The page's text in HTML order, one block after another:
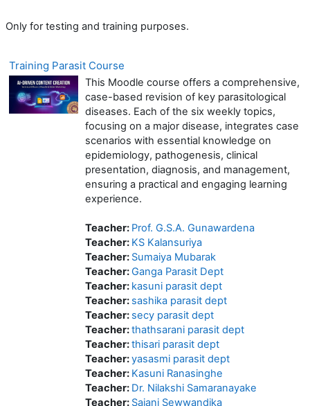
Only for testing and training purposes.
Training Parasit Course
This Moodle course offers a comprehensive,
case-based revision of key parasitological
diseases. Each of the six weekly topics,
focusing on a major disease, integrates case
scenarios with essential knowledge on
epidemiology, pathogenesis, clinical
presentation, diagnosis, and management,
ensuring a practical and engaging learning
experience.
Teacher: Prof. G.S.A. Gunawardena
Teacher: KS Kalansuriya
Teacher: Sumaiya Mubarak
Teacher:Ganga Parasit Dept
Teacher: kasuni parasit dept
Teacher: sashika parasit dept
Teacher: secy parasit dept
Teacher:thathsarani parasit dept
Teacher:thisari parasit dept
Teacher:yasasmi parasit dept
Teacher: Kasuni Ranasinghe
Teacher: Dr. Nilakshi Samaranayake
Teacher: Sajani Sewwandika